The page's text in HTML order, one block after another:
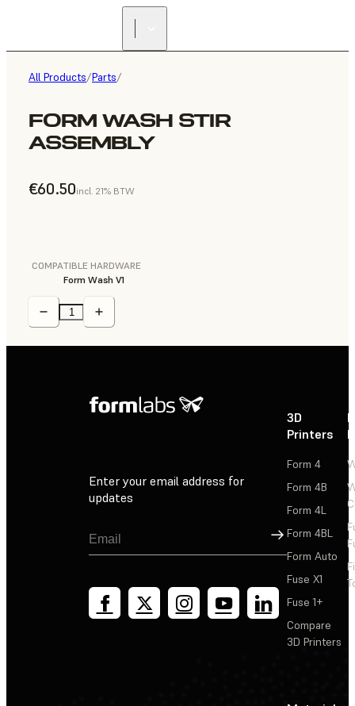
All Products/Parts/
FORM WASH STIR
ASSEMBLY
€60.50incl. 21% BTW
COMPATIBLE HARDWARE
Form Wash V1
Enter your email address for
updates
Sign Up
3D
Printers
Form 4
Form 4B
Form 4L
Form 4BL
Form Auto
Fuse X1
Fuse 1+
Compare
3D Printers